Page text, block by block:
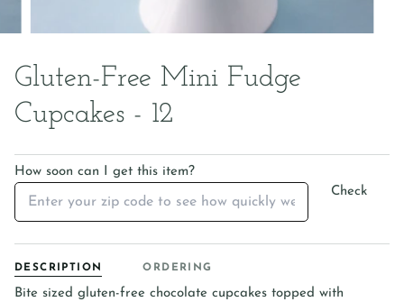
Gluten-Free Mini Fudge
Cupcakes - 12
How soon can I get this item?
Check
DESCRIPTION ORDERING
Bite sized gluten-free chocolate cupcakes topped with